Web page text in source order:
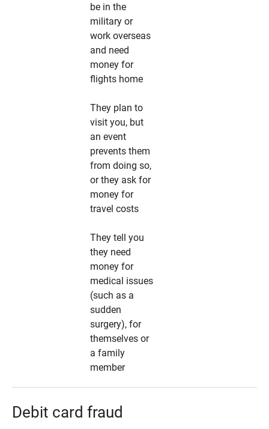
be in the
military or
work overseas
and need
money for
flights home
They plan to
visit you, but
an event
prevents them
from doing so,
or they ask for
money for
travel costs
They tell you
they need
money for
medical issues
(such as a
sudden
surgery), for
themselves or
a family
member
Debit card fraud